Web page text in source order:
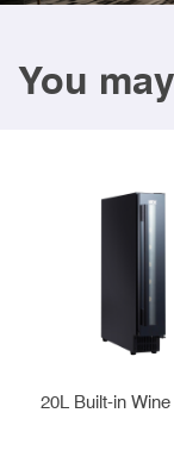
You
20L Built-in